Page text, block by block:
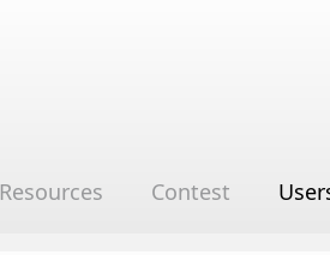
Resources Contest